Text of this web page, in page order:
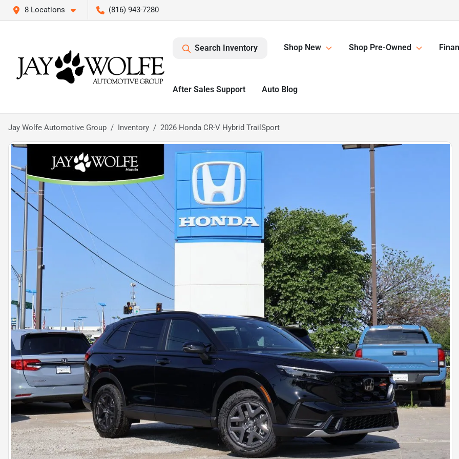
8 Locations (816) 943-7280
Search Inventory Shop New Shop Pre-Owned
After Sales Support Auto Blog
Jay Wolfe Automotive Group Inventory 2026 Honda CR-V Hybrid TrailSport